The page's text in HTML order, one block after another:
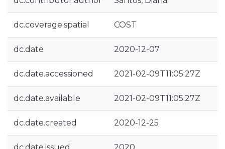
dc.coverage.spatial COST
dc.date 2020-12-07
dc.date.accessioned 2021-02-09T11:05:27Z
dc.date.available 2021-02-09T11:05:27Z
dc.date.created 2020-12-25